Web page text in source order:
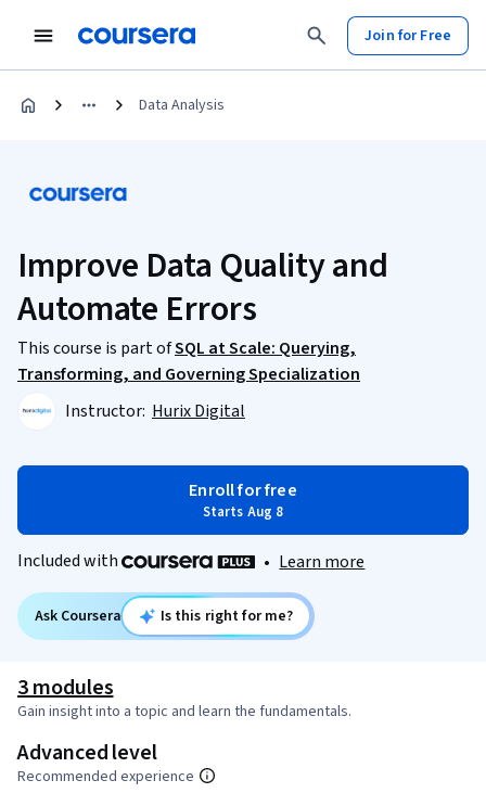
Join for Free
Data Analysis
Improve Data Quality and
Automate Errors
This course is part ofSQL at Scale: Querying,
Transforming, and Governing Specialization
Instructor: Hurix Digital
Enroll for free
Starts Aug 8
Included with • Learn more
Ask Coursera Is this right for me?
3 modules
Gain insight into a topic and learn the fundamentals.
Advanced level
Recommended experience